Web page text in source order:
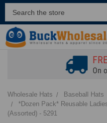
On
Wholesale Hats Baseball Hats
*Dozen Pack* Reusable
(Assorted) - 5291